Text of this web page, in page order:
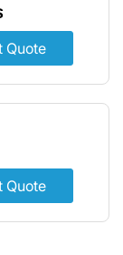
Quote
Quote